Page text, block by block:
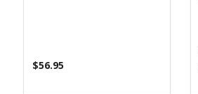
$56.95